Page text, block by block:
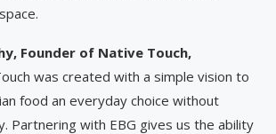
Founder of Native Touch,
was created with a simple vision to
food an everyday choice without
Partnering with EBG gives us the ability